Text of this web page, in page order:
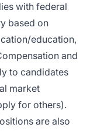
with federal
based on
education,
and
to candidates
market
for others).
are also